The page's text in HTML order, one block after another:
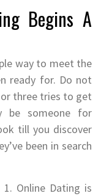
Begins A
way to meet the
ready for. Do not
three tries to get
be someone for
till you discover
been in search
1. Online Dating is